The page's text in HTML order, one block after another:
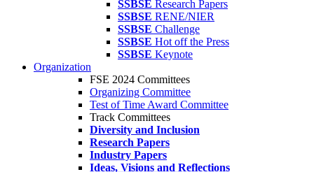
SSBSE Research Papers
SSBSE RENE/NIER
SSBSE Challenge
SSBSE Hot off the Press
SSBSE Keynote
Organization
FSE 2024 Committees
Organizing Committee
Test of Time Award Committee
Track Committees
Diversity and Inclusion
Research Papers
Industry Papers
Ideas, Visions and Reflections